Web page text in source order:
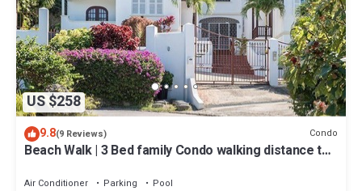
US $258
9.8(9 Reviews) Condo
Beach Walk | 3 Bed family Condo walking distance to
Air Conditioner Parking
Pool